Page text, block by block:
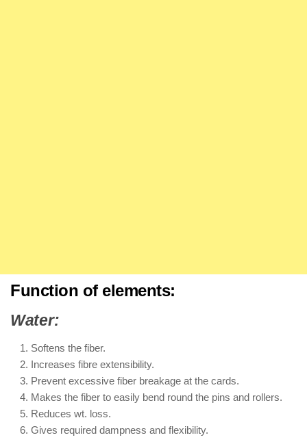
Function of elements:
Water:
Softens the fiber.
Increases fibre extensibility.
Prevent excessive fiber breakage at the cards.
Makes the fiber to easily bend round the pins and rollers.
Reduces wt. loss.
Gives required dampness and flexibility.